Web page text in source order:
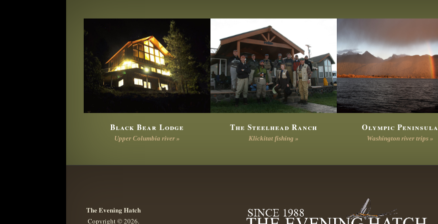
Black Bear Lodge
Upper Columbia river »
The Steelhead Ranch
Klickitat fishing »
Olympic Peninsula
Washington river trips »
The Evening Hatch
Copyright © 2026.